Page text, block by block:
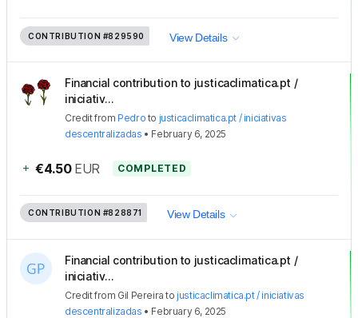
CONTRIBUTION #829590 View Details
Financial contribution to justicaclimatica.pt /
iniciativ...
Creditfrom Pedro to justicaclimatica.pt / iniciativas
descentralizadas • February 6, 2025
+ €4.50 EUR COMPLETED
CONTRIBUTION #828871 View Details
Financial contribution to justicaclimatica.pt /
iniciativ...
Creditfrom Gil Pereira to justicaclimatica.pt / iniciativas
descentralizadas • February 6, 2025